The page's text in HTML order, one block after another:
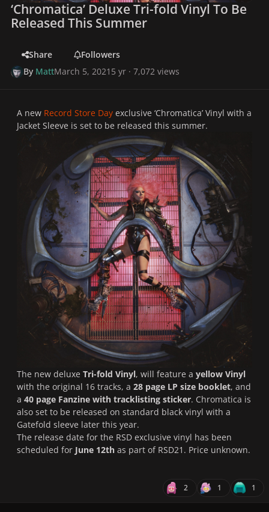
‘Chromatica’ Deluxe Tri-fold Vinyl To Be
Released This Summer
Share
Followers
By MattMarch 5, 2021 5 yr · 7,072 views
A new Record Store Day exclusive ‘Chromatica’ Vinyl with a
Jacket Sleeve is set to be released this summer.
The new deluxe Tri-fold Vinyl, will feature a yellow Vinyl
with the original 16 tracks, a 28 page LP size booklet, and
a 40 page Fanzine with tracklisting sticker. Chromatica is
also set to be released on standard black vinyl with a
Gatefold sleeve later this year.
The release date for the RSD exclusive vinyl has been
scheduled for June 12th as part of RSD21. Price unknown.
2 1 1